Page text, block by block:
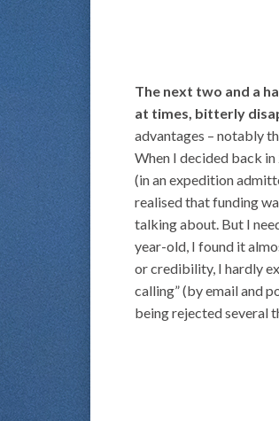
The next two and a
at times, bitterly
advantages – notably
When I decided back
(in an expedition
realised that funding
talking about. But I
year-old, I found it
or credibility, I hardly
calling” (by email and
being rejected several